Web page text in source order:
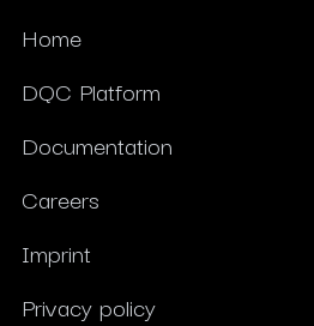
Home
DQC Platform
Documentation
Careers
Imprint
Privacy policy